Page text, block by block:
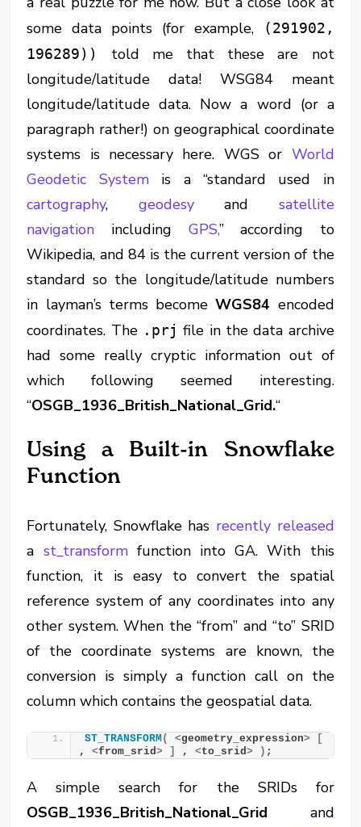
some data points (for example,
(291902,
196289))
told me that these are not
longitude/latitude data! WSG84 meant
longitude/latitude data. Now a word (or a
paragraph rather!) on geographical coordinate
systems is necessary here. WGS or World
Geodetic Systemis a “standard used in
cartography, geodesyand satellite
navigation including GPS,” according to
Wikipedia, and 84 is the current version of the
standard so the longitude/latitude numbers
in layman’s terms becomeWGS84 encoded
coordinates. The .prj file in the data archive
had some really cryptic information out of
which following seemed interesting.
“OSGB_1936_British_National_Grid.“
Using a Built-in Snowflake
Function
Fortunately, Snowflake has recently released
a st_transformfunction into GA. With this
function, it is easy to convert the spatial
reference system of any coordinates into any
other system. When the “from” and “to” SRID
of the coordinate systems are known, the
conversion is simply a function call on the
column which contains the geospatial data.
ST_TRANSFORM( <geometry_expression>
[
, <from_srid> ] , <to_srid> ) ;
A simple search for the SRIDs for
OSGB_1936_British_National_Grid and